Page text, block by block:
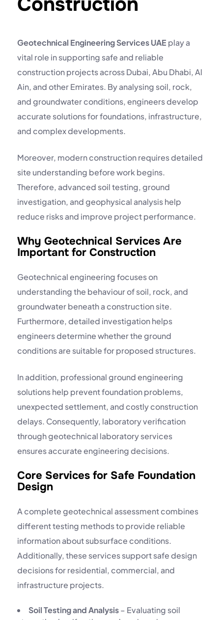
Geotechnical Engineering Services UAE play a
vital role in supporting safe and reliable
construction projects across Dubai, Abu Dhabi, Al
Ain, and other Emirates. By analysing soil, rock,
and groundwater conditions, engineers develop
accurate solutions for foundations, infrastructure,
and complex developments.
Moreover, modern construction requires detailed
site understanding before work begins.
Therefore, advanced soil testing,ground
investigation, and geophysical analysis help
reduce risks and improve project performance.
Why Geotechnical Services Are
Important for Construction
Geotechnical engineering focuses on
understanding the behaviour of soil, rock, and
groundwater beneath a construction site.
Furthermore, detailed investigation helps
engineers determine whether the ground
conditions are suitable for proposed structures.
In addition, professional ground engineering
solutions help prevent foundation problems,
unexpected settlement, and costly construction
delays. Consequently, laboratory verification
throughgeotechnical laboratoryservices
ensures accurate engineering decisions.
Core Services for Safe Foundation
Design
A complete geotechnical assessment combines
different testing methods to provide reliable
information about subsurface conditions.
Additionally, these services support safe design
decisions for residential, commercial, and
infrastructure projects.
Soil Testing and Analysis– Evaluating soil